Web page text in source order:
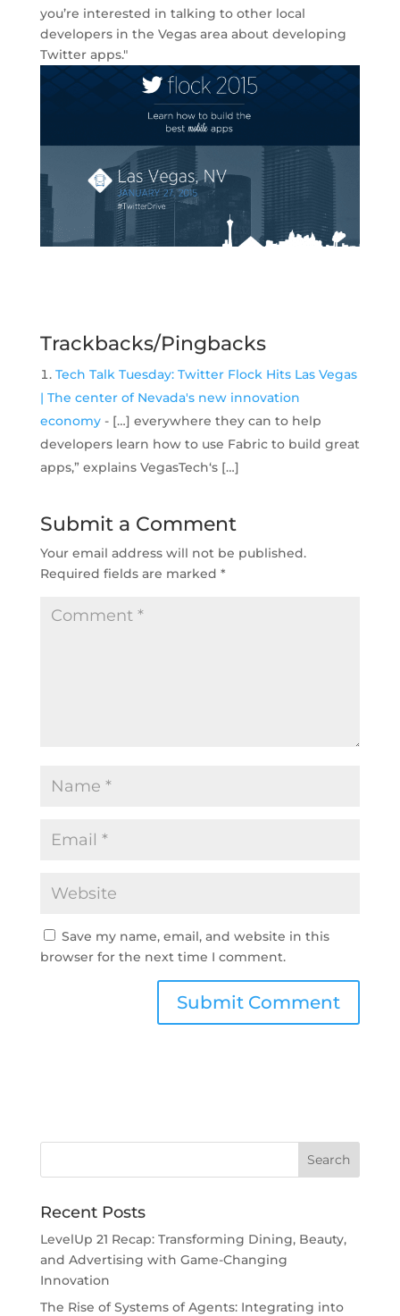
you’re interested in talking to other local
developers in the Vegas area about developing
Twitter apps."
Trackbacks/Pingbacks
Tech Talk Tuesday: Twitter Flock Hits Las Vegas
| The center of Nevada's new innovation
economy- […] everywhere they can to help
developers learn how to use Fabric to build great
apps,” explains VegasTech‘s […]
Submit a Comment
Your email address will not be published.
Required fields are marked *
Save my name, email, and website in this
browser for the next time I comment.
Recent Posts
LevelUp 21 Recap: Transforming Dining, Beauty,
and Advertising with Game-Changing
Innovation
The Rise of Systems of Agents: Integrating into